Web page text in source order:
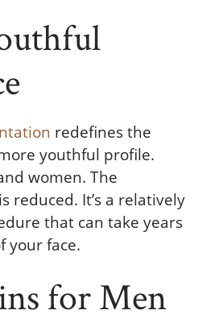
redefines the
youthful profile.
women. The
reduced. It’s a relatively
that can take years
your face.
for Men